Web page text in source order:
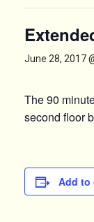
June 28, 2017
The 90
second floor
Add to